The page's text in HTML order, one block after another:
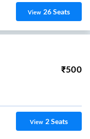
View 26Seats
₹500
View 2Seats